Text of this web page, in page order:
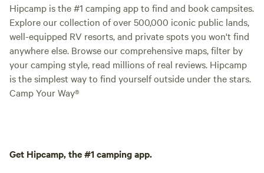
Hipcamp is the #1 camping app to find and book campsites.
Explore our collection of over 500,000 iconic public lands,
well-equipped RV resorts, and private spots you won't find
anywhere else. Browse our comprehensive maps, filter by
your camping style, read millions of real reviews. Hipcamp
is the simplest way to find yourself outside under the stars.
Camp Your Way®
Get Hipcamp, the #1 camping app.